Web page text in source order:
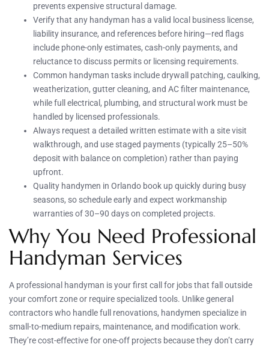
prevents expensive structural damage.
Verify that any handyman has a valid local business license,
liability insurance, and references before hiring—red flags
include phone-only estimates, cash-only payments, and
reluctance to discuss permits or licensing requirements.
Common handyman tasks include drywall patching, caulking,
weatherization, gutter cleaning, and AC filter maintenance,
while full electrical, plumbing, and structural work must be
handled by licensed professionals.
Always request a detailed written estimate with a site visit
walkthrough, and use staged payments (typically 25–50%
deposit with balance on completion) rather than paying
upfront.
Quality handymen in Orlando book up quickly during busy
seasons, so schedule early and expect workmanship
warranties of 30–90 days on completed projects.
Why You Need Professional
Handyman Services
A professional handyman is your first call for jobs that fall outside
your comfort zone or require specialized tools. Unlike general
contractors who handle full renovations, handymen specialize in
small-to-medium repairs, maintenance, and modification work.
They’re cost-effective for one-off projects because they don’t carry